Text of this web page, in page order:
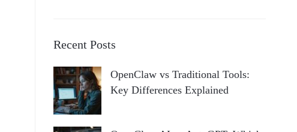
Recent Posts
OpenClaw vs Traditional Tools:
Key Differences Explained